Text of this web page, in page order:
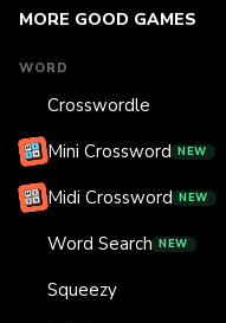
MORE GOOD GAMES
WORD
Crosswordle
Mini Crossword NEW
Midi Crossword NEW
Word Search NEW
Squeezy